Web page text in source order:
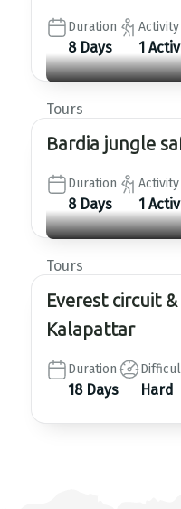
Duration
8 Days
Activity
1
Tours
Bardia jungle
Duration
8 Days
Activity
1
Tours
Everest circuit
Kalapattar
Duration
18 Days Hard